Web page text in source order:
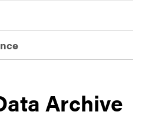
Archive